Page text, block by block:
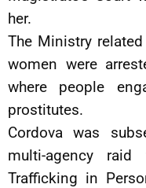
her.
The Ministry
women were
where people
prostitutes.
Cordova was
multi-agency
Trafficking in